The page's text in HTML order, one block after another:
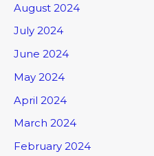
August 2024
July 2024
June 2024
May 2024
April 2024
March 2024
February 2024